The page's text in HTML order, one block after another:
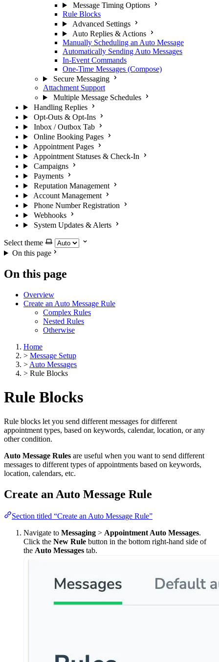
Message Timing Options
Rule Blocks
Advanced Settings
Auto Replies & Actions
Manually Scheduling an Auto Message
Automatically Sending Auto Messages
In-Event Commands
One-Time Messages (Compose)
Secure Messaging
Attachment Support
Multiple Message Schedules
Handling Replies
Opt-Outs & Opt-Ins
Inbox / Outbox Tab
Online Booking Pages
Appointment Pages
Appointment Statuses & Check-In
Campaigns
Payments
Reputation Management
Account Management
Phone Number Registration
Webhooks
System Updates & Alerts
Select theme
On this page
On this page
Overview
Create an Auto Message Rule
Complex Rules
Nested Rules
Otherwise
Home
> Message Setup
> Auto Messages
> Rule Blocks
Rule Blocks
Rule blocks let you send different messages for different
appointment types, based on keywords, calendar, location, or any
other condition.
Auto Message Rules are useful when you want to send different
messages to different types of appointments based on keywords,
location, calendars, etc.
Create an Auto Message Rule
Section titled “Create an Auto Message Rule”
Navigate to Messaging > Appointment Auto Messages.
Click the New Rule button in the bottom right-hand side of
the Auto Messages tab.